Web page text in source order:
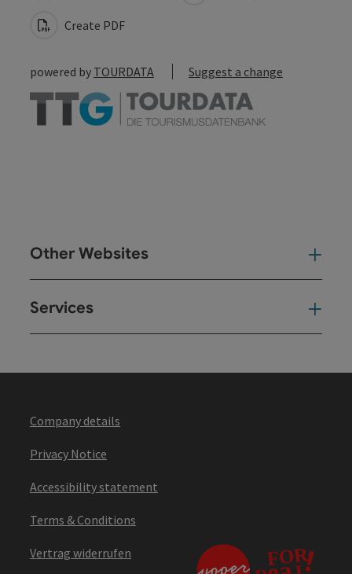
Create PDF
powered by TOURDATA Suggest a change
Other Websites
Services
Company details
Privacy Notice
Accessibility statement
Terms & Conditions
Vertrag widerrufen